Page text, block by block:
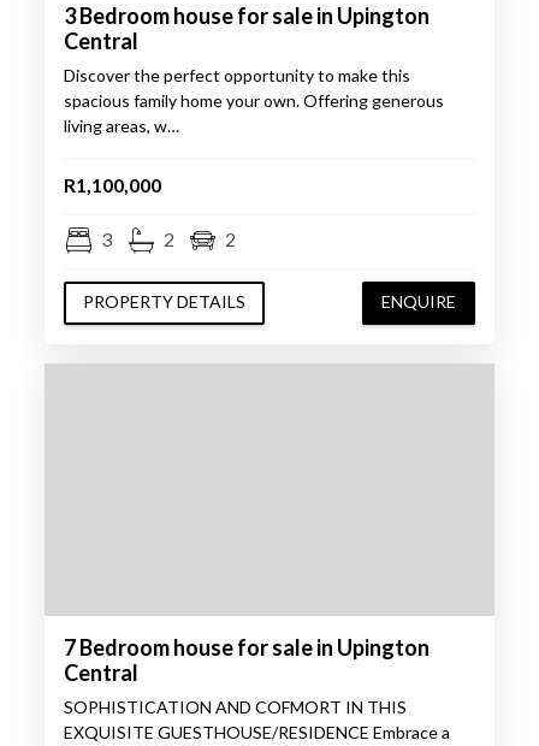
3 Bedroom house for sale in Upington
Central
Discover the perfect opportunity to make this
spacious family home your own. Offering generous
living areas, w…
R1,100,000
3 2 2
PROPERTY DETAILS ENQUIRE
7 Bedroom house for sale in Upington
Central
SOPHISTICATION AND COFMORT IN THIS
EXQUISITE GUESTHOUSE/RESIDENCE Embrace a